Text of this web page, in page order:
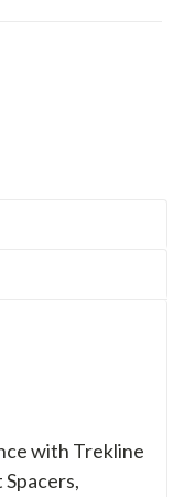
with Trekline